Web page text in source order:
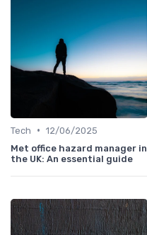
Tech • 12/06/2025
Met office hazard manager in
the UK: An essential guide